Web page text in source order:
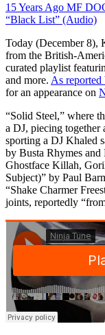
15 Years Ago MF
“Black List” (Audio)
Today (December 8),
from the British-
curated playlist
and more. As
for an appearance on
“Solid Steel,” where
a DJ, piecing together
sporting a DJ Khaled
by Busta Rhymes and
Ghostface Killah,
Subject)” by Paul
“Shake Charmer
joints, reportedly